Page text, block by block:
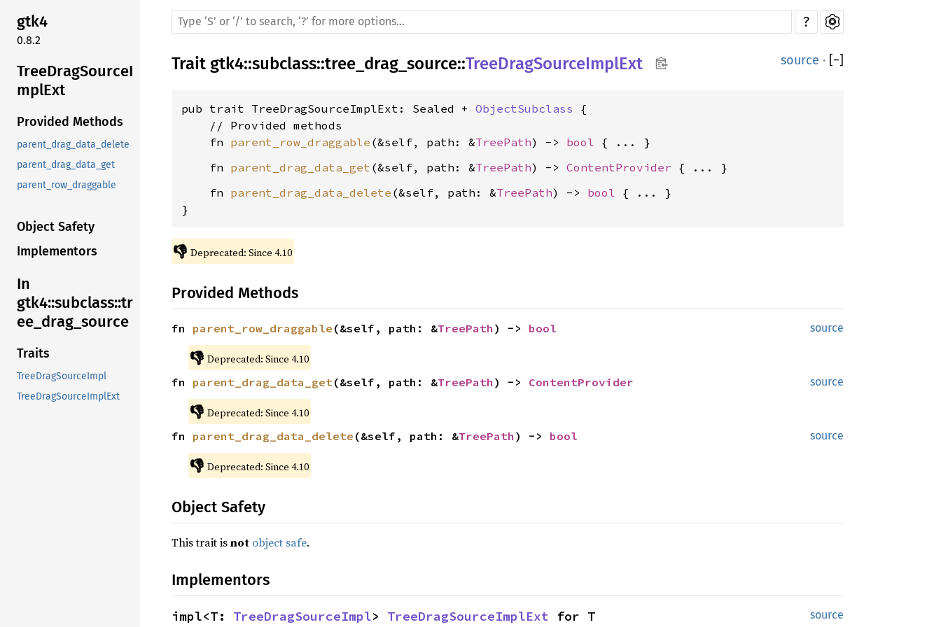
gtk4
0.8.2
TreeDragSourceI
mplExt
Provided Methods
parent_drag_data_delete
parent_drag_data_get
parent_row_draggable
Object Safety
Implementors
In
gtk4::subclass::tr
ee_drag_source
Traits
TreeDragSourceImpl
TreeDragSourceImplExt
?
Trait gtk4::subclass::tree_drag_source::TreeDragSourceImplExt source · [−]
pub trait TreeDragSourceImplExt: Sealed + ObjectSubclass {
    // Provided methods
    fn
parent_row_draggable (&self, path: &TreePath) -> bool
    fn
parent_drag_data_get (&self, path: &TreePath) -> ContentProvider
    fn
parent_drag_data_delete (&self, path: &TreePath) -> bool { ... }
}
👎 Deprecated: Since 4.10
Provided Methods
source
fn parent_row_draggable (&self, path: &TreePath ) -> bool
👎 Deprecated: Since 4.10
source
fn parent_drag_data_get(&self, path: &TreePath ) -> ContentProvider
👎 Deprecated: Since 4.10
source
fn parent_drag_data_delete (&self, path: &TreePath ) -> bool
👎 Deprecated: Since 4.10
Object Safety
This trait isnot object safe.
Implementors
source
impl<T: TreeDragSourceImpl> TreeDragSourceImplExt for T